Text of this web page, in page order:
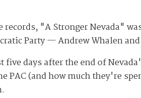
"A Stronger Nevada"
Party — Andrew Whalen
five days after the end of
PAC (and how much they're